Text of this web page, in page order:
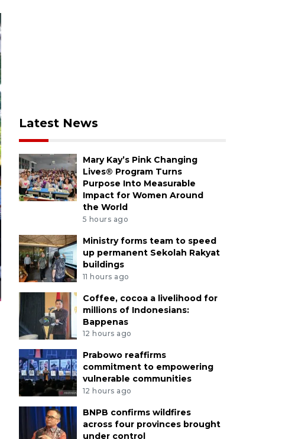
Latest News
Mary Kay’s Pink Changing
Lives® Program Turns
Purpose Into Measurable
Impact for Women Around
the World
5 hours ago
Ministry forms team to speed
up permanent Sekolah Rakyat
buildings
11 hours ago
Coffee, cocoa a livelihood for
millions of Indonesians:
Bappenas
12 hours ago
Prabowo reaffirms
commitment to empowering
vulnerable communities
12 hours ago
BNPB confirms wildfires
across four provinces brought
under control